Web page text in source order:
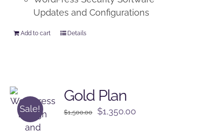
Updates and Configurations
Add to cart Details
Sale!
Gold Plan
$1,500.00
Original
$1,350.00